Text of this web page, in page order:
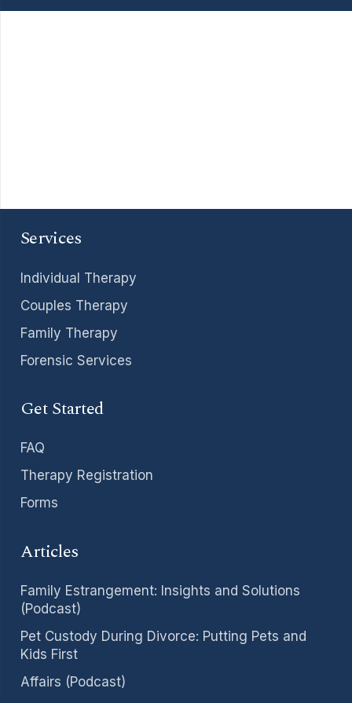
Services
Individual Therapy
Couples Therapy
Family Therapy
Forensic Services
Get Started
FAQ
Therapy Registration
Forms
Articles
Family Estrangement: Insights and Solutions
(Podcast)
Pet Custody During Divorce: Putting Pets and
Kids First
Affairs (Podcast)